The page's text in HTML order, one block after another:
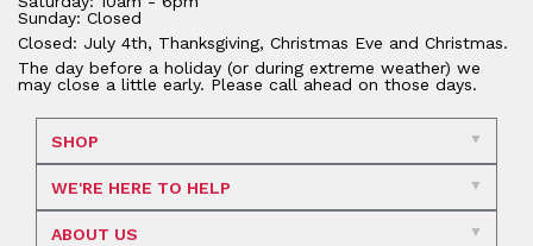
Sunday: Closed
Closed: July 4th, Thanksgiving, Christmas Eve and Christmas.
The day before a holiday (or during extreme weather) we
may close a little early. Please call ahead on those days.
SHOP
WE'RE HERE TO HELP
ABOUT US